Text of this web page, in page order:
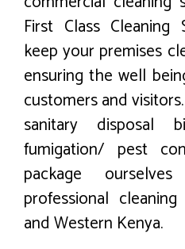
First Class Cleaning
keep your premises
ensuring the well
customers and
sanitary
fumigation/ pest
package
professional
and Western Kenya.